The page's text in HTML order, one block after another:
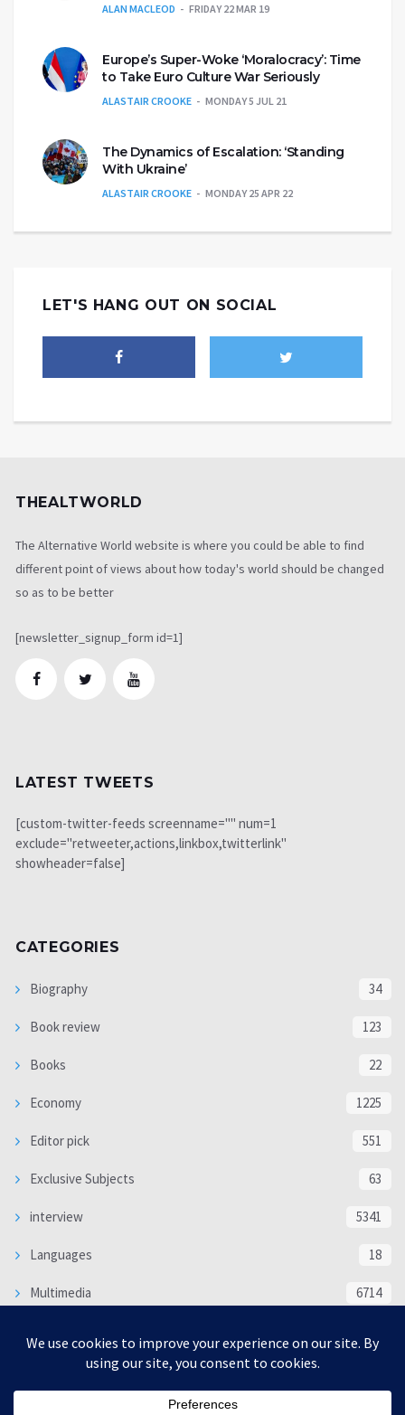
ALAN MACLEOD FRIDAY 22 MAR 19
Europe’s Super-Woke ‘Moralocracy’: Time
to Take Euro Culture War Seriously
ALASTAIR CROOKE MONDAY 5 JUL 21
The Dynamics of Escalation: ‘Standing
With Ukraine’
ALASTAIR CROOKE MONDAY 25 APR 22
LET'S HANG OUT ON SOCIAL
THEALTWORLD
The Alternative World website is where you could be able to find
different point of views about how today's world should be changed
so as to be better
[newsletter_signup_form id=1]
LATEST TWEETS
[custom-twitter-feeds screenname="" num=1
exclude="retweeter,actions,linkbox,twitterlink"
showheader=false]
CATEGORIES
Biography 34
Book review 123
Books 22
Economy 1225
Editor pick 551
Exclusive Subjects 63
interview 5341
Languages 18
Multimedia 6714